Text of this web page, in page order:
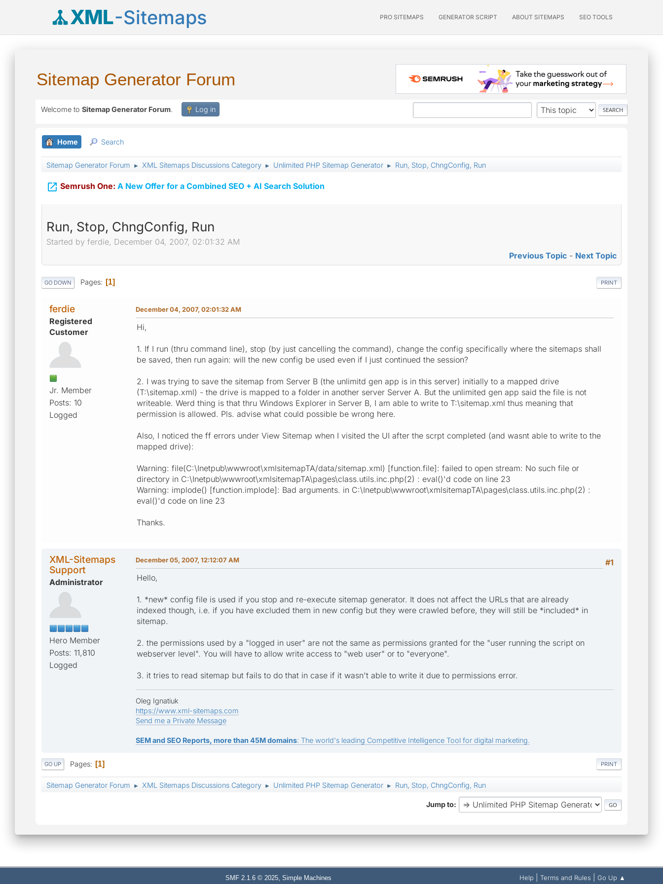
XML-Sitemaps PRO SITEMAPS GENERATOR SCRIPT ABOUT SITEMAPS SEO TOOLS
Sitemap Generator Forum
Welcome to Sitemap Generator Forum. Log in
Home Search
Sitemap Generator Forum ► XML Sitemaps Discussions Category ► Unlimited PHP Sitemap Generator ► Run, Stop, ChngConfig, Run
 Semrush One: A New Offer for a Combined SEO + AI Search Solution
Run, Stop, ChngConfig, Run
Started by ferdie, December 04, 2007, 02:01:32 AM
Previous Topic - Next Topic
PRINT
GO DOWN Pages 1
ferdie
Registered
Customer
Jr. Member
Posts: 10
Logged
December 04, 2007, 02:01:32 AM
Hi,
1. If I run (thru command line), stop (by just cancelling the command), change the config specifically where the sitemaps shall
be saved, then run again: will the new config be used even if I just continued the session?
2. I was trying to save the sitemap from Server B (the unlimitd gen app is in this server) initially to a mapped drive
(T:\sitemap.xml) - the drive is mapped to a folder in another server Server A. But the unlimited gen app said the file is not
writeable. Werd thing is that thru Windows Explorer in Server B, I am able to write to T:\sitemap.xml thus meaning that
permission is allowed. Pls. advise what could possible be wrong here.
Also, I noticed the ff errors under View Sitemap when I visited the UI after the scrpt completed (and wasnt able to write to the
mapped drive):
Warning: file(C:\Inetpub\wwwroot\xmlsitemapTA/data/sitemap.xml) [function.file]: failed to open stream: No such file or
directory in C:\Inetpub\wwwroot\xmlsitemapTA\pages\class.utils.inc.php(2) : eval()'d code on line 23
Warning: implode() [function.implode]: Bad arguments. in C:\Inetpub\wwwroot\xmlsitemapTA\pages\class.utils.inc.php(2) :
eval()'d code on line 23
Thanks.
XML-Sitemaps
Support
Administrator
Hero Member
Posts: 11,810
Logged
#1
December 05, 2007, 12:12:07 AM
Hello,
1. *new* config file is used if you stop and re-execute sitemap generator. It does not affect the URLs that are already
indexed though, i.e. if you have excluded them in new config but they were crawled before, they will still be *included* in
sitemap.
2. the permissions used by a "logged in user" are not the same as permissions granted for the "user running the script on
webserver level". You will have to allow write access to "web user" or to "everyone".
3. it tries to read sitemap but fails to do that in case if it wasn't able to write it due to permissions error.
Oleg Ignatiuk
https://www.xml-sitemaps.com
Send me a Private Message
SEM and SEO Reports, more than 45M domains: The world's leading Competitive Intelligence Tool for digital marketing.
PRINT
GO UP Pages 1
Sitemap Generator Forum ► XML Sitemaps Discussions Category ► Unlimited PHP Sitemap Generator ► Run, Stop, ChngConfig, Run
Jump to
Help Terms and Rules Go Up ▲
SMF 2.1.6 © 2025, Simple Machines